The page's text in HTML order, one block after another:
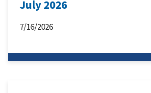
July 2026
7/16/2026